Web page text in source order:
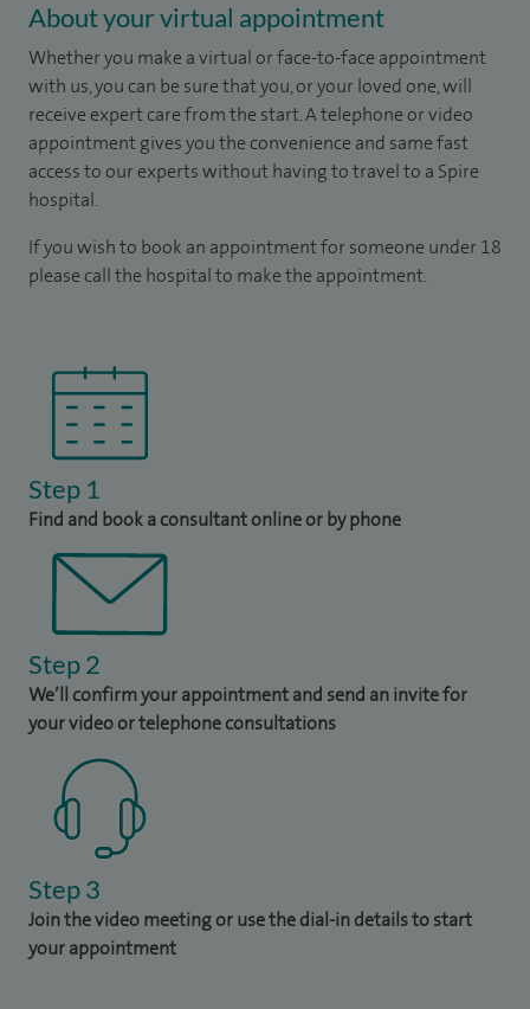
About your virtual appointment
Whether you make a virtual or face-to-face appointment
with us, you can be sure that you, or your loved one, will
receive expert care from the start. A telephone or video
appointment gives you the convenience and same fast
access to our experts without having to travel to a Spire
hospital.
If you wish to book an appointment for someone under 18
please call the hospital to make the appointment.
Step 1
Find and book a consultant online or by phone
Step 2
We’ll confirm your appointment and send an invite for
your video or telephone consultations
Step 3
Join the video meeting or use the dial-in details to start
your appointment